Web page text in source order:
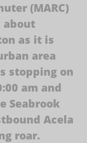
(MARC)
about
as it is
area
stopping on
am and
Seabrook
Acela
roar.